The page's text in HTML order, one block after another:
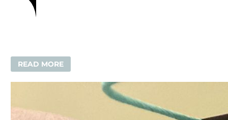
READ MORE